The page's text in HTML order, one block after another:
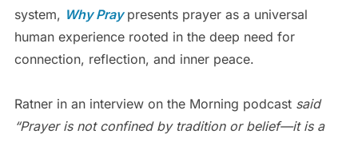
system, Why Praypresents prayer as a universal
human experience rooted in the deep need for
connection, reflection, and inner peace.
Ratner in an interview on the Morning podcast said
“Prayer is not confined by tradition or belief—it is a